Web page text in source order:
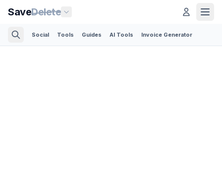
SaveDelete
Social Tools Guides AI Tools Invoice Generator